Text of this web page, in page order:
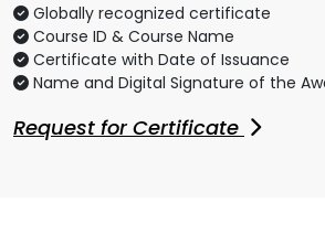
Globally recognized certificate
Course ID & Course Name
Certificate with Date of Issuance
Name and Digital Signature of the
Request for Certificate